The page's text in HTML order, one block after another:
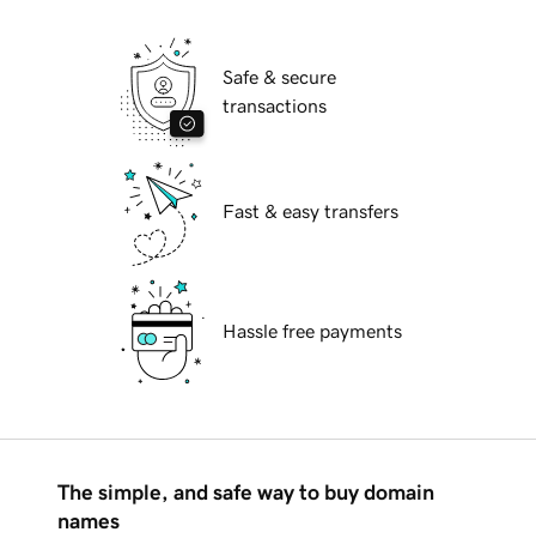
Safe & secure
transactions
Fast & easy transfers
Hassle free payments
The simple, and safe way to buy domain
names